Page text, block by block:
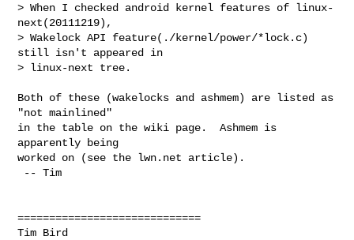
> When I checked android kernel features of linux-
next(20111219),
> Wakelock API feature(./kernel/power/*lock.c)
still isn't appeared in
> linux-next tree.
Both of these (wakelocks and ashmem) are listed as
"not mainlined"
in the table on the wiki page.  Ashmem is
apparently being
worked on (see the lwn.net article).
=============================
Tim Bird